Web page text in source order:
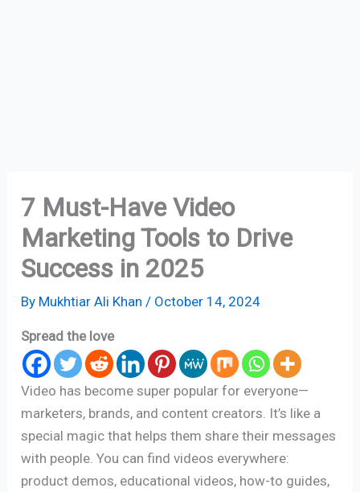
7 Must-Have Video
Marketing Tools to Drive
Success in 2025
By Mukhtiar Ali Khan / October 14, 2024
Spread the love
Video has become super popular for everyone—
marketers, brands, and content creators. It’s like a
special magic that helps them share their messages
with people. You can find videos everywhere:
product demos, educational videos, how-to guides,